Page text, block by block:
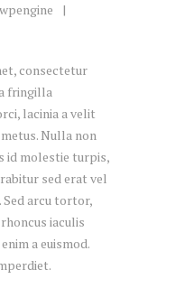
wpengine
consectetur
fringilla
lacinia a velit
Nulla non
id molestie turpis,
sed erat vel
arcu tortor,
iaculis
a euismod.